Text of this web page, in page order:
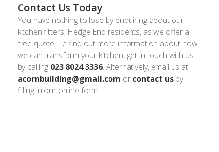
Contact Us Today
You have nothing to lose by enquiring about our
kitchen fitters, Hedge End residents, as we offer a
free quote! To find out more information about how
we can transform your kitchen, get in touch with us
by calling 023 8024 3336. Alternatively, email us at
acornbuilding@gmail.com or contact us by
filling in our online form.